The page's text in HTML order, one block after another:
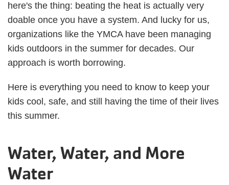
here's the thing: beating the heat is actually very
doable once you have a system. And lucky for us,
organizations like the YMCA have been managing
kids outdoors in the summer for decades. Our
approach is worth borrowing.
Here is everything you need to know to keep your
kids cool, safe, and still having the time of their lives
this summer.
Water, Water, and More
Water